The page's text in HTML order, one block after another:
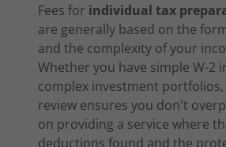
Fees for individual tax
are generally based on the
and the complexity of your
Whether you have simple W-2
complex investment
review ensures you don't
on providing a service where
deductions found and the